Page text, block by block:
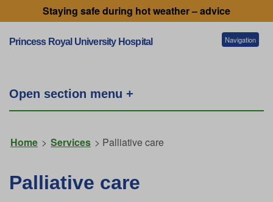
Staying safe during hot weather – advice
Princess Royal University Hospital Navigation
Open section menu +
Home > Services > Palliative care
Palliative care